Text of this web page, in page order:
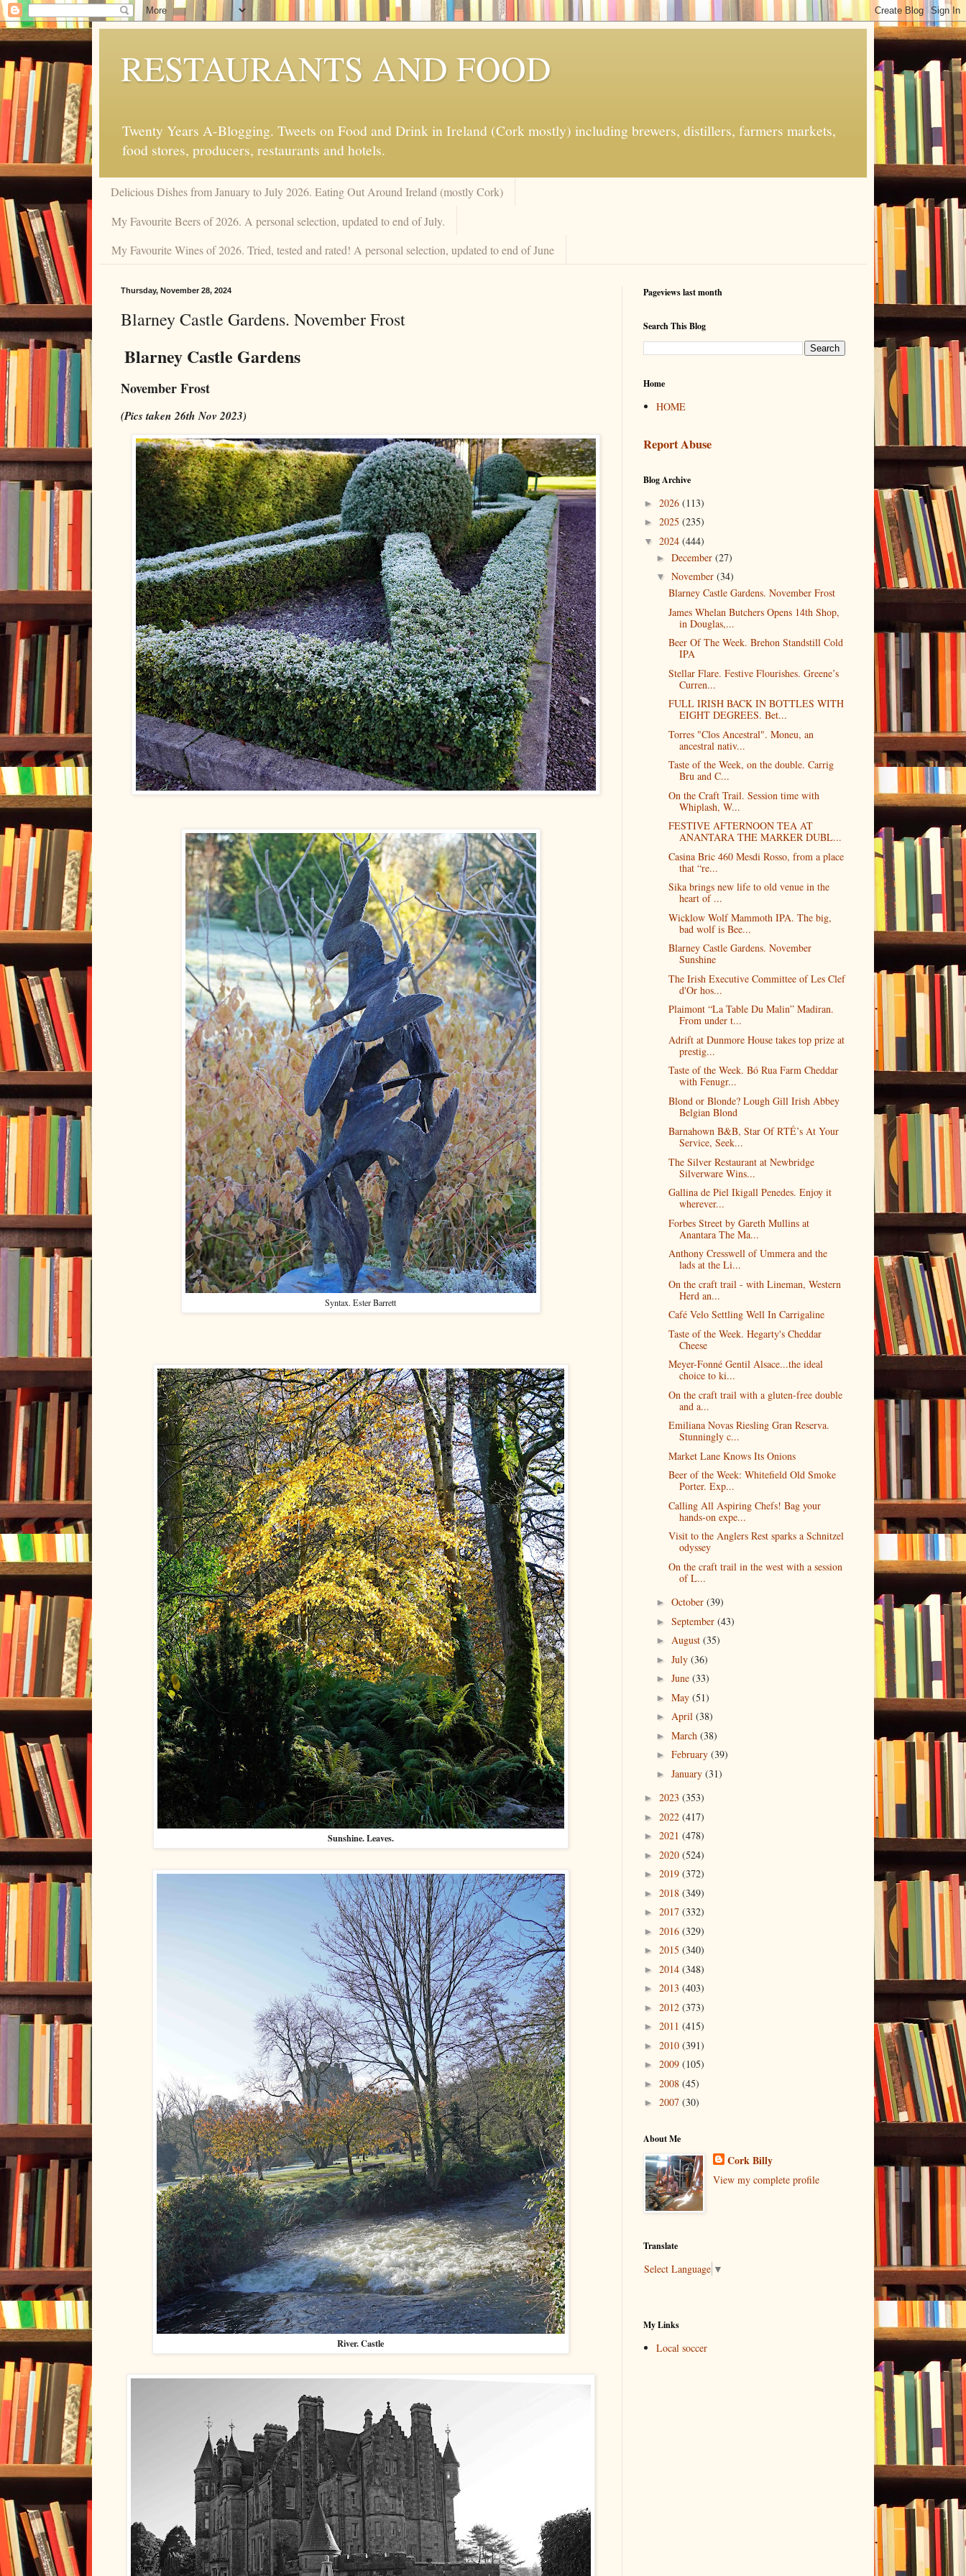
RESTAURANTS AND FOOD
Twenty Years A-Blogging. Tweets on Food and Drink in Ireland (Cork mostly) including brewers, distillers, farmers markets,
food stores, producers, restaurants and hotels.
Delicious Dishes from January to July 2026. Eating Out Around Ireland (mostly Cork)
My Favourite Beers of 2026. A personal selection, updated to end of July.
My Favourite Wines of 2026. Tried, tested and rated! A personal selection, updated to end of June
Thursday, November 28, 2024
Blarney Castle Gardens. November Frost
Blarney Castle Gardens
November Frost
(Pics taken 26th Nov 2023)
Syntax. Ester Barrett
Sunshine. Leaves.
River. Castle
Pageviews last month
Search This Blog
Home
HOME
Report Abuse
Blog Archive
► 2026 (113)
► 2025 (235)
▼ 2024 (444)
► December (27)
▼ November (34)
Blarney Castle Gardens. November Frost
James Whelan Butchers Opens 14th Shop,
in Douglas,...
Beer Of The Week. Brehon Standstill Cold
IPA
Stellar Flare. Festive Flourishes. Greene’s
Curren...
FULL IRISH BACK IN BOTTLES WITH
EIGHT DEGREES. Bet...
Torres "Clos Ancestral". Moneu, an
ancestral nativ...
Taste of the Week, on the double. Carrig
Bru and C...
On the Craft Trail. Session time with
Whiplash, W...
FESTIVE AFTERNOON TEA AT
ANANTARA THE MARKER DUBL...
Casina Bric 460 Mesdi Rosso, from a place
that “re...
Sika brings new life to old venue in the
heart of ...
Wicklow Wolf Mammoth IPA. The big,
bad wolf is Bee...
Blarney Castle Gardens. November
Sunshine
The Irish Executive Committee of Les Clef
d'Or hos...
Plaimont “La Table Du Malin” Madiran.
From under t...
Adrift at Dunmore House takes top prize at
prestig...
Taste of the Week. Bó Rua Farm Cheddar
with Fenugr...
Blond or Blonde? Lough Gill Irish Abbey
Belgian Blond
Barnahown B&B, Star Of RTÉ’s At Your
Service, Seek...
The Silver Restaurant at Newbridge
Silverware Wins...
Gallina de Piel Ikigall Penedes. Enjoy it
wherever...
Forbes Street by Gareth Mullins at
Anantara The Ma...
Anthony Cresswell of Ummera and the
lads at the Li...
On the craft trail - with Lineman, Western
Herd an...
Café Velo Settling Well In Carrigaline
Taste of the Week. Hegarty's Cheddar
Cheese
Meyer-Fonné Gentil Alsace...the ideal
choice to ki...
On the craft trail with a gluten-free double
and a...
Emiliana Novas Riesling Gran Reserva.
Stunningly c...
Market Lane Knows Its Onions
Beer of the Week: Whitefield Old Smoke
Porter. Exp...
Calling All Aspiring Chefs! Bag your
hands-on expe...
Visit to the Anglers Rest sparks a Schnitzel
odyssey
On the craft trail in the west with a session
of L...
► October (39)
► September (43)
► August (35)
► July (36)
► June (33)
► May (51)
► April (38)
► March (38)
► February (39)
► January (31)
► 2023 (353)
► 2022 (417)
► 2021 (478)
► 2020 (524)
► 2019 (372)
► 2018 (349)
► 2017 (332)
► 2016 (329)
► 2015 (340)
► 2014 (348)
► 2013 (403)
► 2012 (373)
► 2011 (415)
► 2010 (391)
► 2009 (105)
► 2008 (45)
► 2007 (30)
About Me
Cork Billy
View my complete profile
Translate
Select Language ▼
My Links
Local soccer